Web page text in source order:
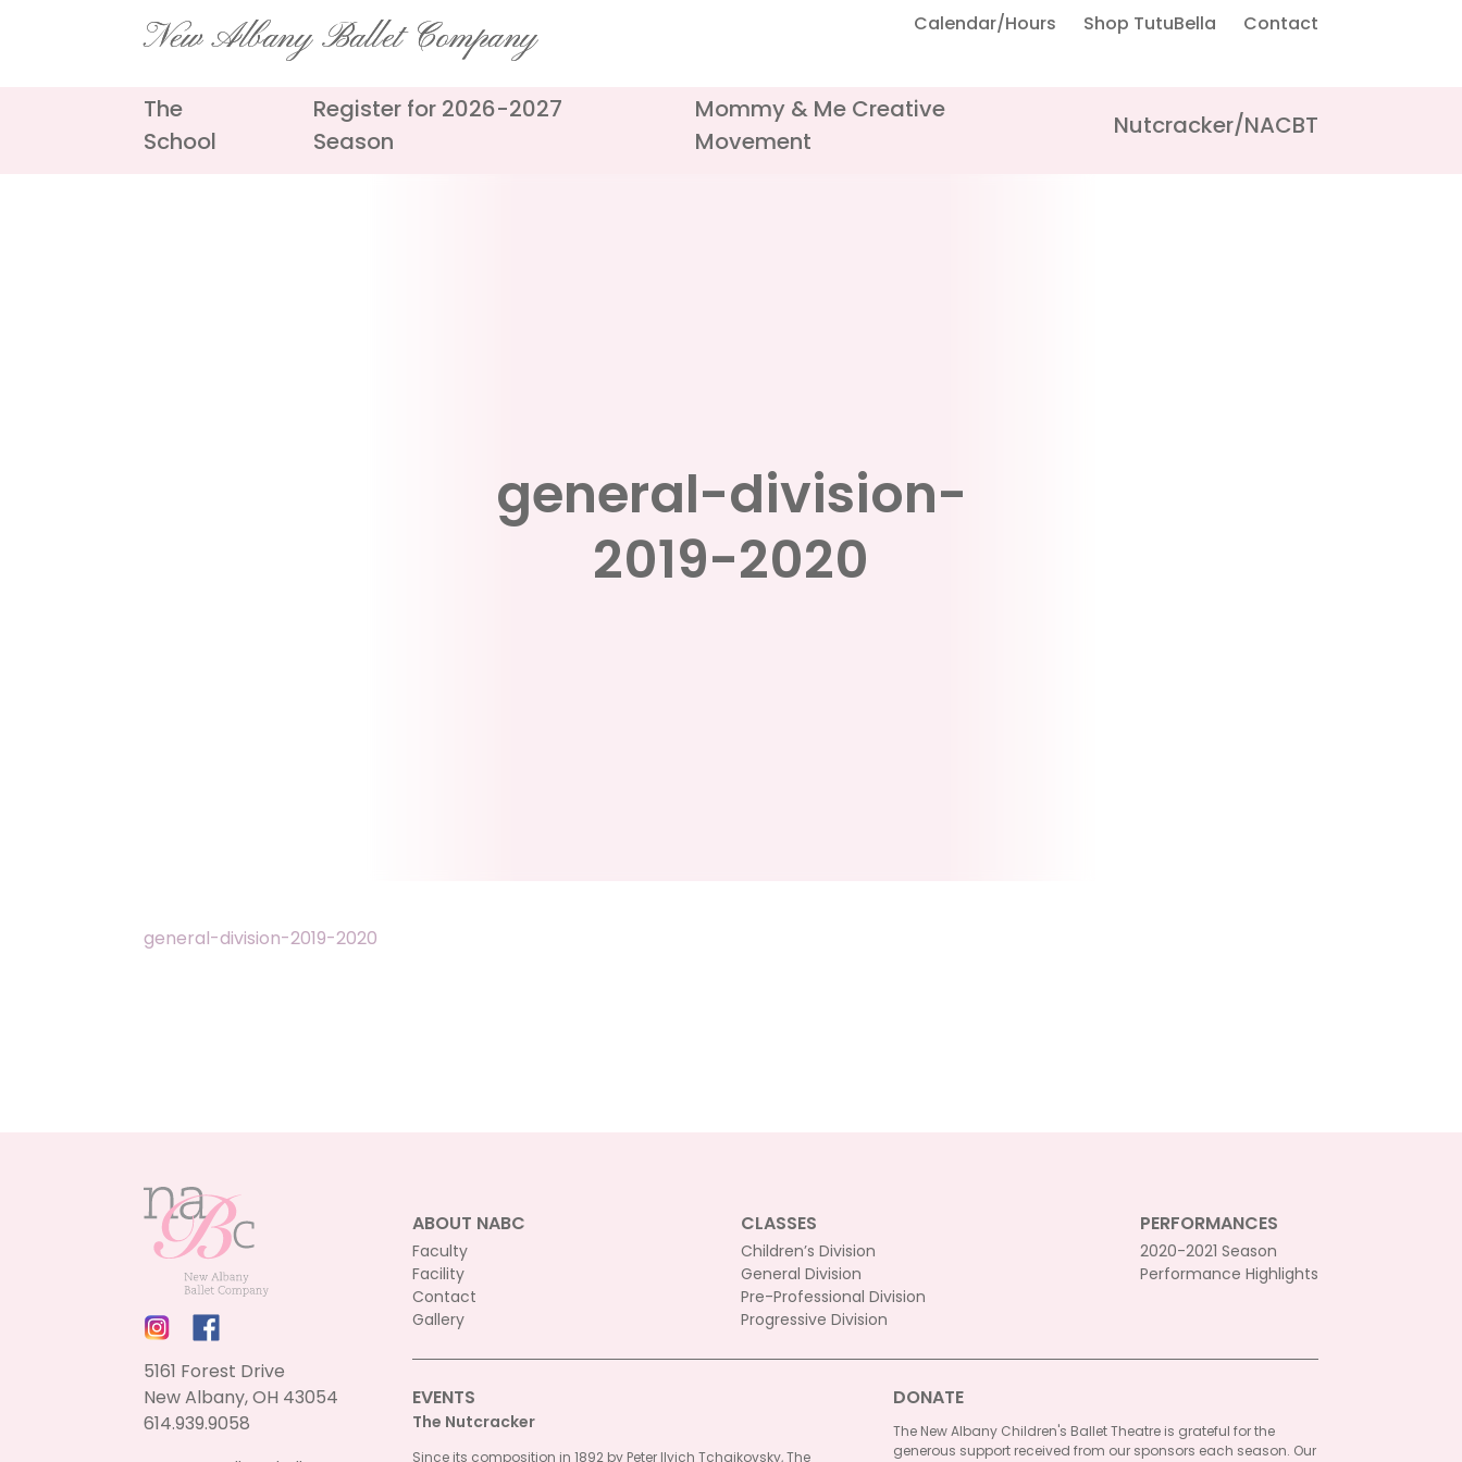
New Albany Ballet Company
The
School
Register for 2026-2027
Season
Mommy & Me Creative
Movement
Nutcracker/NACBT
Calendar/Hours Shop TutuBella Contact
general-division-
2019-2020
general-division-2019-2020
5161 Forest Drive
New Albany, OH 43054
614.939.9058
ABOUT NABC
Faculty
Facility
Contact
Gallery
CLASSES
Children’s Division
General Division
Pre-Professional Division
Progressive Division
PERFORMANCES
2020-2021 Season
Performance Highlights
EVENTS
The Nutcracker
Since its composition in 1892 by Peter Ilyich Tchaikovsky, The
DONATE
The New Albany Children's Ballet Theatre is grateful for the
generous support received from our sponsors each season. Our